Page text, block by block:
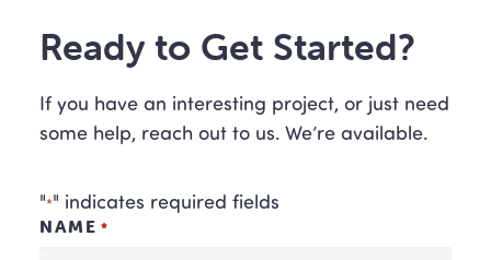
Ready to Get Started?
If you have an interesting project, or just need
some help, reach out to us. We’re available.
"*" indicates required fields
NAME *